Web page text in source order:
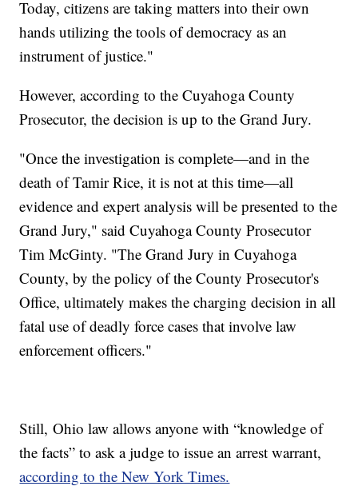
Today, citizens are taking matters into their own
hands utilizing the tools of democracy as an
instrument of justice."
However, according to the Cuyahoga County
Prosecutor, the decision is up to the Grand Jury.
"Once the investigation is complete—and in the
death of Tamir Rice, it is not at this time—all
evidence and expert analysis will be presented to the
Grand Jury," said Cuyahoga County Prosecutor
Tim McGinty. "The Grand Jury in Cuyahoga
County, by the policy of the County Prosecutor's
Office, ultimately makes the charging decision in all
fatal use of deadly force cases that involve law
enforcement officers."
Still, Ohio law allows anyone with “knowledge of
the facts” to ask a judge to issue an arrest warrant,
according to the New York Times.